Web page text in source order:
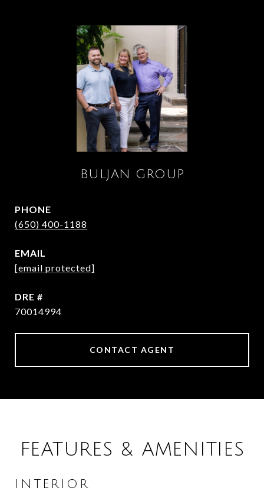
BULJAN GROUP
PHONE
(650) 400-1188
EMAIL
[email protected]
DRE #
70014994
CONTACT AGENT
FEATURES & AMENITIES
INTERIOR